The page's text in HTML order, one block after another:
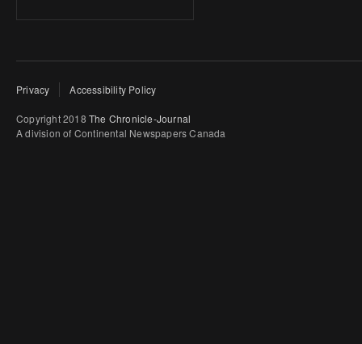
Privacy Accessibility Policy
Copyright 2018 The Chronicle-Journal
A division of Continental Newspapers Canada